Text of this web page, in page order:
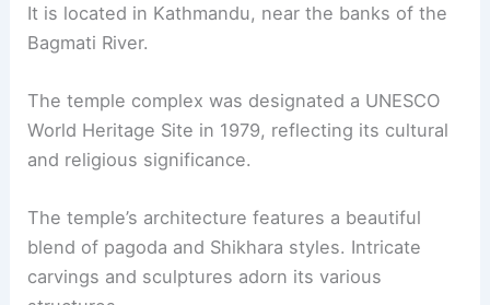
It is located in Kathmandu, near the banks of the
Bagmati River.
The temple complex was designated a UNESCO
World Heritage Site in 1979, reflecting its cultural
and religious significance.
The temple’s architecture features a beautiful
blend of pagoda and Shikhara styles. Intricate
carvings and sculptures adorn its various